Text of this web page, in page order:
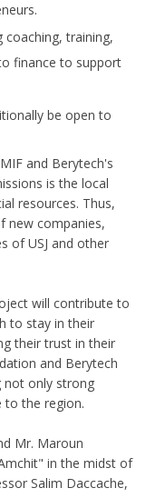
coaching, training,
finance to support
be open to
and Berytech's
is the local
resources. Thus,
new companies,
of USJ and other
will contribute to
to stay in their
their trust in their
and Berytech
not only strong
to the region.
Mr. Maroun
in the midst of
Salim Daccache,